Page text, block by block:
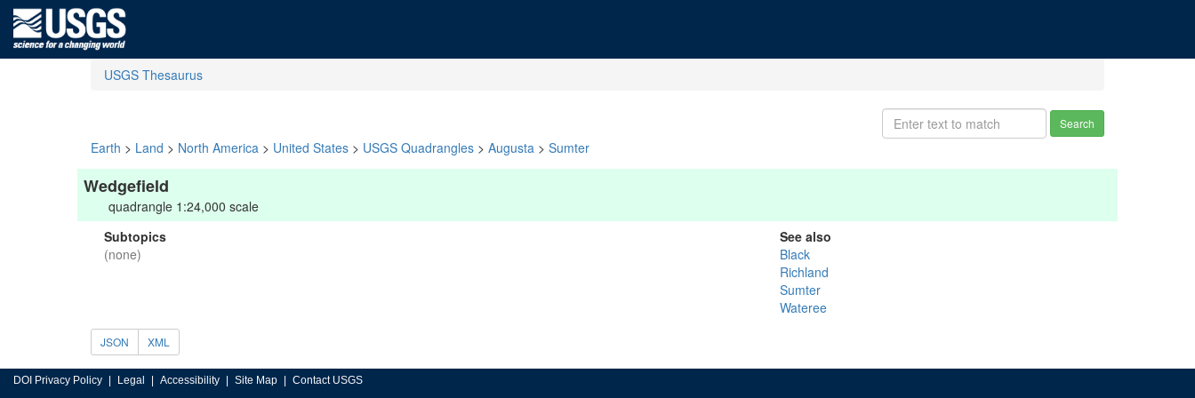
USGS Thesaurus
Search
Earth > Land > North America > United States > USGS Quadrangles > Augusta > Sumter
Wedgefield
quadrangle 1:24,000 scale
Subtopics
(none)
See also
Black
Richland
Sumter
Wateree
JSON XML
DOI Privacy Policy Legal Accessibility Site Map Contact USGS